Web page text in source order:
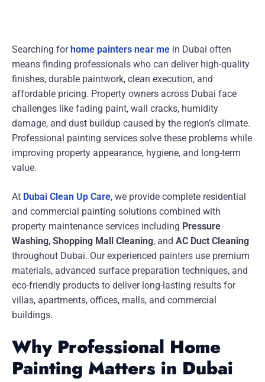
Searching forhome painters near me in Dubai often
means finding professionals who can deliver high-quality
finishes, durable paintwork, clean execution, and
affordable pricing. Property owners across Dubai face
challenges like fading paint, wall cracks, humidity
damage, and dust buildup caused by the region’s climate.
Professional painting services solve these problems while
improving property appearance, hygiene, and long-term
value.
At Dubai Clean Up Care, we provide complete residential
and commercial painting solutions combined with
property maintenance services including Pressure
Washing, Shopping Mall Cleaning, and AC Duct Cleaning
throughout Dubai. Our experienced painters use premium
materials, advanced surface preparation techniques, and
eco-friendly products to deliver long-lasting results for
villas, apartments, offices, malls, and commercial
buildings.
Why Professional Home
Painting Matters in Dubai